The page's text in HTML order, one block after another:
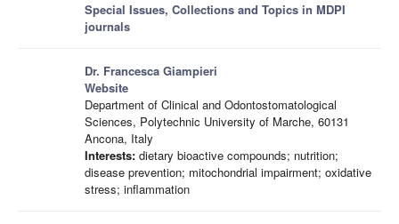
Special Issues, Collections and Topics in MDPI
journals
Dr. Francesca Giampieri
Website
Department of Clinical and Odontostomatological
Sciences, Polytechnic University of Marche, 60131
Ancona, Italy
Interests: dietary bioactive compounds; nutrition;
disease prevention; mitochondrial impairment; oxidative
stress; inflammation